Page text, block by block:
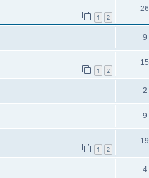
1 2
26
9
1 2
15
2
9
1 2
19
4